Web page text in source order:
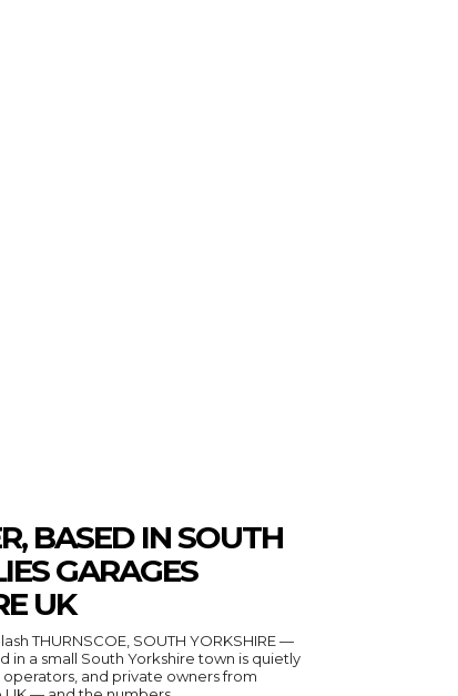
BASED IN SOUTH
GARAGES
UK
THURNSCOE, SOUTH YORKSHIRE —
in a small South Yorkshire town is quietly
and private owners from